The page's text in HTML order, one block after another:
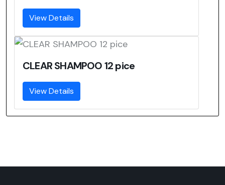
View Details
CLEAR SHAMPOO 12 pice
View Details